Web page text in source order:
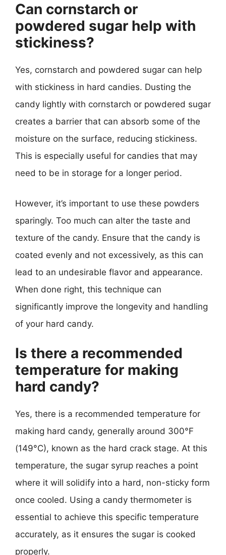
Can cornstarch or
powdered sugar help with
stickiness?
Yes, cornstarch and powdered sugar can help
with stickiness in hard candies. Dusting the
candy lightly with cornstarch or powdered sugar
creates a barrier that can absorb some of the
moisture on the surface, reducing stickiness.
This is especially useful for candies that may
need to be in storage for a longer period.
However, it’s important to use these powders
sparingly. Too much can alter the taste and
texture of the candy. Ensure that the candy is
coated evenly and not excessively, as this can
lead to an undesirable flavor and appearance.
When done right, this technique can
significantly improve the longevity and handling
of your hard candy.
Is there a recommended
temperature for making
hard candy?
Yes, there is a recommended temperature for
making hard candy, generally around 300°F
(149°C), known as the hard crack stage. At this
temperature, the sugar syrup reaches a point
where it will solidify into a hard, non-sticky form
once cooled. Using a candy thermometer is
essential to achieve this specific temperature
accurately, as it ensures the sugar is cooked
properly.